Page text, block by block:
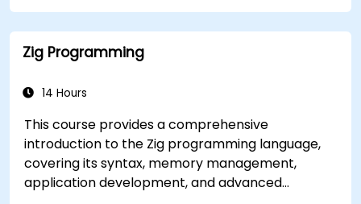
Linux systems.
Zig Programming
14 Hours
This course provides a comprehensive
introduction to the Zig programming language,
covering its syntax, memory management,
application development, and advanced